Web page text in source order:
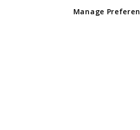
registered in England and Wales No
Manage